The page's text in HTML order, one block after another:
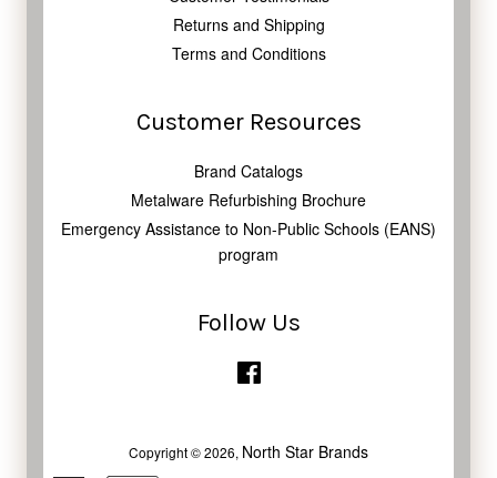
Returns and Shipping
Terms and Conditions
Customer Resources
Brand Catalogs
Metalware Refurbishing Brochure
Emergency Assistance to Non-Public Schools (EANS)
program
Follow Us
Copyright © 2026, North Star Brands